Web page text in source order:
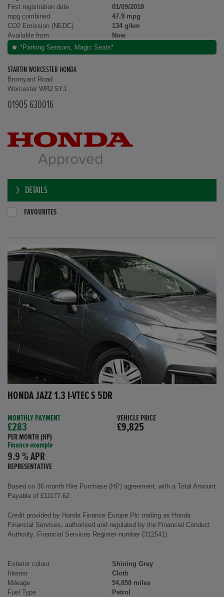
First registration date
01/09/2018
mpg combined
47.9 mpg
CO2 Emission (NEDC)
134 g/km
Available from
Now
*Parking Sensors, Magic Seats*
STARTIN WORCESTER HONDA
Bromyard Road
Worcester WR2 5YJ
01905 630016
DETAILS
FAVOURITES
HONDA JAZZ 1.3 I-VTEC S 5DR
MONTHLY PAYMENT
£283
PER MONTH (HP)
Finance example
9.9 % APR
REPRESENTATIVE
VEHICLE PRICE
£9,825
Based on 36 month Hire Purchase (HP) agreement, with a Total Amount
Payable of £11177.62
Credit provided by Honda Finance Europe Plc trading as Honda
Financial Services, authorised and regulated by the Financial Conduct
Authority, Financial Services Register number (312541).
Exterior colour
Shining Grey
Interior
Cloth
Mileage
54,858 miles
Fuel Type
Petrol